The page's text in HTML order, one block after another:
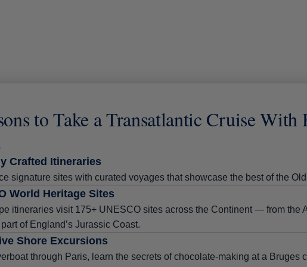
to Take a Transatlantic Cruise With
Crafted Itineraries
signature sites with curated voyages that showcase the best of the
World Heritage Sites
itineraries visit 175+ UNESCO sites across the Continent — from the
of England’s Jurassic Coast.
Shore Excursions
through Paris, learn the secrets of chocolate-making at a Bruges